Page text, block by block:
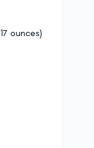
17 ounces)